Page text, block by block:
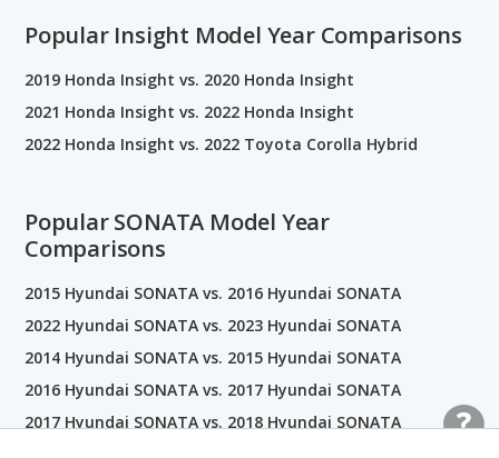
Popular Insight Model Year Comparisons
2019 Honda Insight vs. 2020 Honda Insight
2021 Honda Insight vs. 2022 Honda Insight
2022 Honda Insight vs. 2022 Toyota Corolla Hybrid
Popular SONATA Model Year
Comparisons
2015 Hyundai SONATA vs. 2016 Hyundai SONATA
2022 Hyundai SONATA vs. 2023 Hyundai SONATA
2014 Hyundai SONATA vs. 2015 Hyundai SONATA
2016 Hyundai SONATA vs. 2017 Hyundai SONATA
2017 Hyundai SONATA vs. 2018 Hyundai SONATA